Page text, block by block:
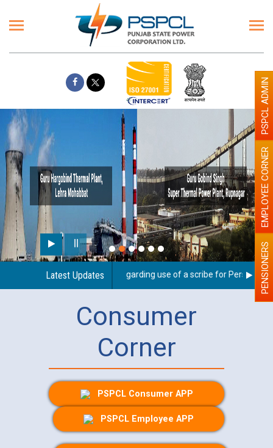
Latest Updates
Guidelines regarding use of a scribe for Person WithPENSIONERS
EMPLOYEE CORNER
PSPCL ADMIN
Consumer
Corner
PSPCL Consumer APP
PSPCL Employee APP